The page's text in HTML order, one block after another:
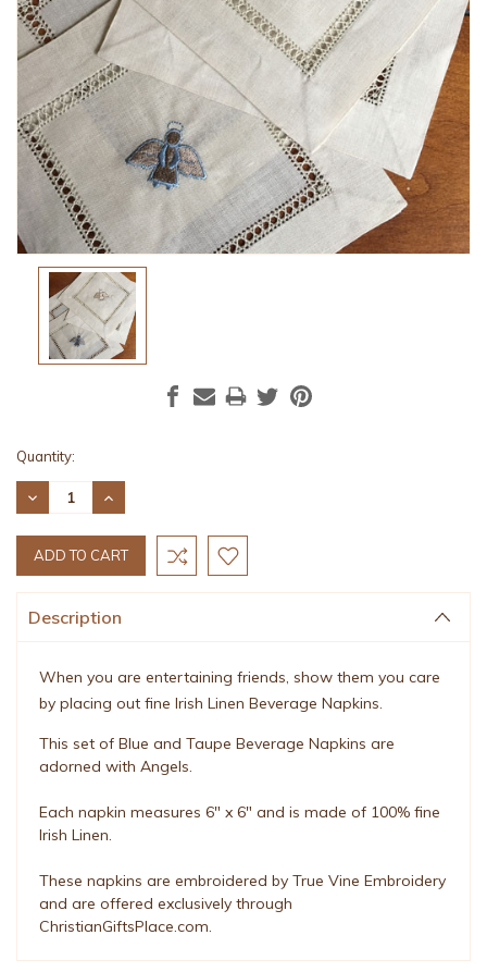
Current
Stock:
Quantity:
DECREASE
QUANTITY:
INCREASE
QUANTITY:
Description
When you are entertaining friends, show them you care
by placing out fine Irish Linen Beverage Napkins.
This set of Blue and Taupe Beverage Napkins are
adorned with Angels.
Each napkin measures 6" x 6" and is made of 100% fine
Irish Linen.
These napkins are embroidered by True Vine Embroidery
and are offered exclusively through
ChristianGiftsPlace.com.